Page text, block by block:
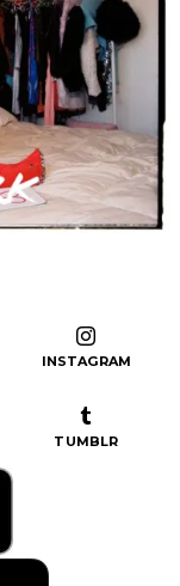
INSTAGRAM
TUMBLR